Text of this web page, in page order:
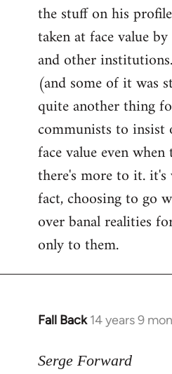
the stuff on his
taken at face value
and other
(and some of it was
quite another thing
communists to
face value even
there's more to it.
fact, choosing to go
over banal realities
only to them.
Fall Back 14 years 9
In
to
Serge Forward